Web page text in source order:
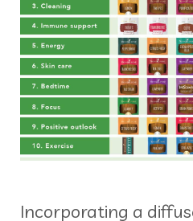
Incorporating a